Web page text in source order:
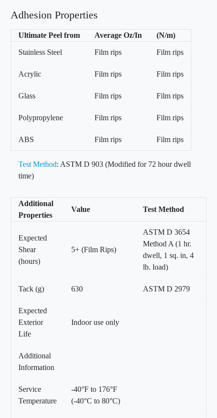
Adhesion Properties
Ultimate Peel from Average Oz/In (N/m)
Stainless Steel Film rips Film rips
Acrylic Film rips Film rips
Glass Film rips Film rips
Polypropylene Film rips Film rips
ABS Film rips Film rips
Test Method: ASTM D 903 (Modified for 72 hour dwell
time)
Additional
Properties
Value Test Method
Expected
Shear
(hours)
5+ (Film Rips)
ASTM D 3654
Method A (1 hr.
dwell, 1 sq. in, 4
lb. load)
Tack (g) 630 ASTM D 2979
Expected
Exterior
Life
Indoor use only
Additional
Information
Service
Temperature
-40°F to 176°F
(-40°C to 80°C)